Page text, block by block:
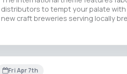
distributors to tempt your palate
new craft breweries serving locally
Fri Apr 7th